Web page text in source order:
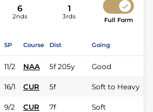
6
2nds
1
3rds Full Form
SP Course Dist Going
11/2 NAA 5f 205y Good
16/1 CUR 5f Soft to Heavy
9/2 CUR 7f Soft